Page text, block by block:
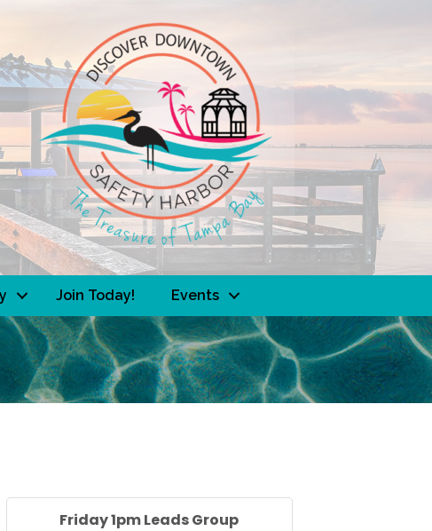
Join Today! Events
Friday 1pm Leads Group